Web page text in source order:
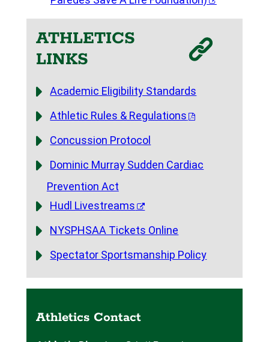
ATHLETICS
LINKS
Academic Eligibility Standards
Athletic Rules & Regulations
Concussion Protocol
Dominic Murray Sudden Cardiac
Prevention Act
Hudl Livestreams
NYSPHSAA Tickets Online
Spectator Sportsmanship Policy
Athletics Contact